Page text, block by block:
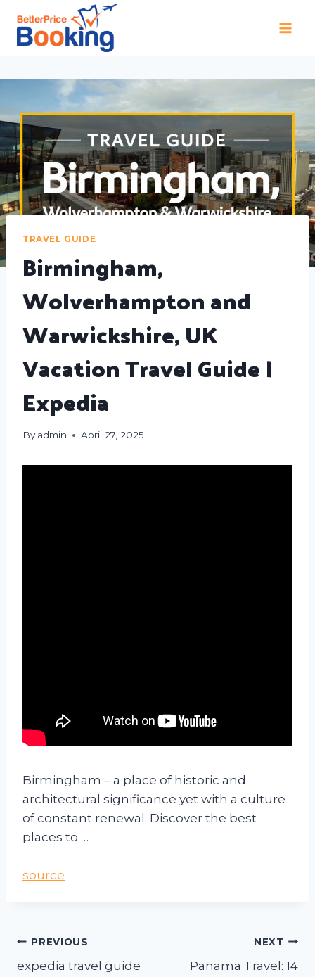
TRAVEL GUIDE
Birmingham,
Wolverhampton and
Warwickshire, UK
Vacation Travel Guide |
Expedia
By admin April 27, 2025
Birmingham – a place of historic and
architectural significance yet with a culture
of constant renewal. Discover the best
places to …
source
PREVIOUS
expedia travel guide
NEXT
Panama Travel: 14